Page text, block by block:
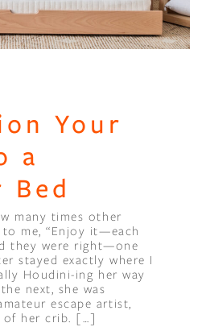
Your
a
Bed
many times other
me, “Enjoy it—each
they were right—one
stayed exactly where I
Houdini-ing her way
next, she was
escape artist,
of her crib. […]